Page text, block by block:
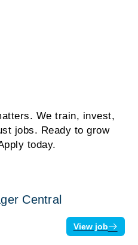
We train, invest,
jobs. Ready to grow
today.
Central
View job